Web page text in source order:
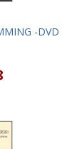
-DVD